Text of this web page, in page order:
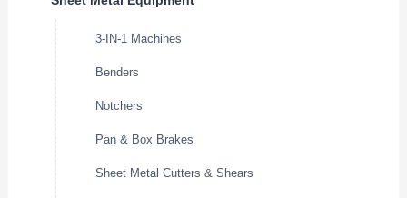
3-IN-1 Machines
Benders
Notchers
Pan & Box Brakes
Sheet Metal Cutters & Shears